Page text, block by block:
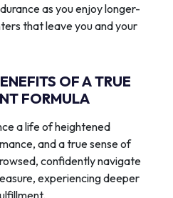
as you enjoy longer-
that leave you and your
OF A TRUE
FORMULA
a life of heightened
and a true sense of
confidently navigate
experiencing deeper